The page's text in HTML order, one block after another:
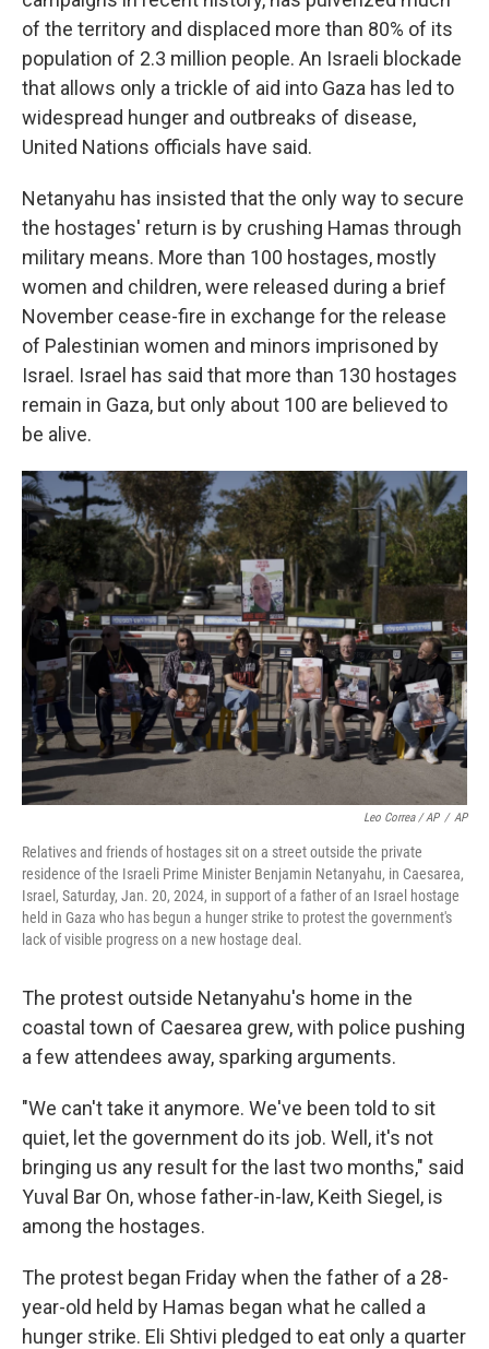
of the territory and displaced more than 80% of its
population of 2.3 million people. An Israeli blockade
that allows only a trickle of aid into Gaza has led to
widespread hunger and outbreaks of disease,
United Nations officials have said.
Netanyahu has insisted that the only way to secure
the hostages' return is by crushing Hamas through
military means. More than 100 hostages, mostly
women and children, were released during a brief
November cease-fire in exchange for the release
of Palestinian women and minors imprisoned by
Israel. Israel has said that more than 130 hostages
remain in Gaza, but only about 100 are believed to
be alive.
Leo Correa / AP / AP
Relatives and friends of hostages sit on a street outside the private
residence of the Israeli Prime Minister Benjamin Netanyahu, in Caesarea,
Israel, Saturday, Jan. 20, 2024, in support of a father of an Israel hostage
held in Gaza who has begun a hunger strike to protest the government's
lack of visible progress on a new hostage deal.
The protest outside Netanyahu's home in the
coastal town of Caesarea grew, with police pushing
a few attendees away, sparking arguments.
"We can't take it anymore. We've been told to sit
quiet, let the government do its job. Well, it's not
bringing us any result for the last two months," said
Yuval Bar On, whose father-in-law, Keith Siegel, is
among the hostages.
The protest began Friday when the father of a 28-
year-old held by Hamas began what he called a
hunger strike. Eli Shtivi pledged to eat only a quarter